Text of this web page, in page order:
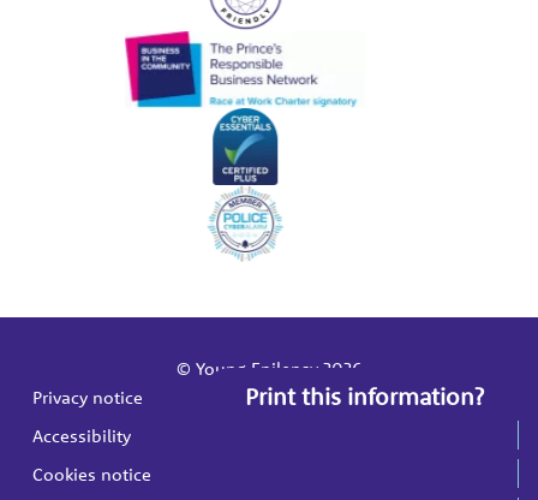
Print this information?
© Young Epilepsy 2026
Privacy notice
Accessibility
Cookies notice